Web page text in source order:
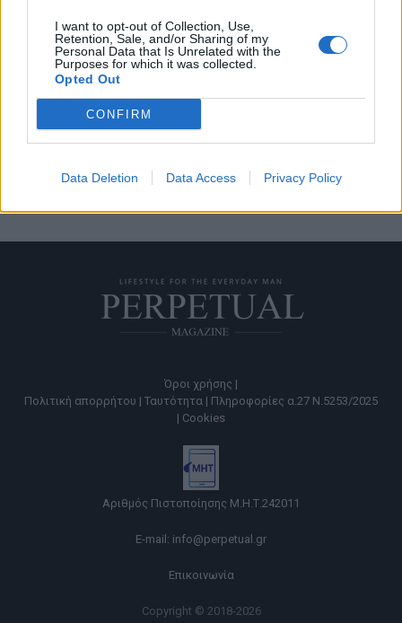
I want to opt-out of Collection, Use,
Retention, Sale, and/or Sharing of my
Personal Data that Is Unrelated with the
Purposes for which it was collected.
Opted Out
CONFIRM
Data Deletion Data Access Privacy Policy
Καθήλωσε τα κοινά την δεκαετία του ’90 και έγινε ο λόγος
που κάθε άντρας στον…
Όροι χρήσης |
Πολιτική απορρήτου | Ταυτότητα | Πληροφορίες α.27 Ν.5253/2025
| Cookies
Αριθμός Πιστοποίησης Μ.Η.Τ.242011
E-mail: info@perpetual.gr
Επικοινωνία
Copyright © 2018-2026